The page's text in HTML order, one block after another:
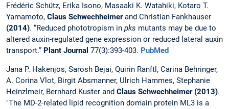
Frédéric Schütz, Erika Isono, Masaaki K. Watahiki, Kotaro T.
Yamamoto, Claus Schwechheimerand Christian Fankhauser
(2014). “Reduced phototropism in pks mutants may be due to
altered auxin-regulated gene expression or reduced lateral auxin
transport.” Plant Journal 77(3):393-403. PubMed
Jana P. Hakenjos, Sarosh Bejai, Quirin Ranftl, Carina Behringer,
A. Corina Vlot, Birgit Absmanner, Ulrich Hammes, Stephanie
Heinzlmeir, Bernhard Kuster and Claus Schwechheimer (2013).
"The MD-2-related lipid recognition domain protein ML3 is a